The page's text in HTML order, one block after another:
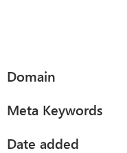
Domain
Meta Keywords
Date added